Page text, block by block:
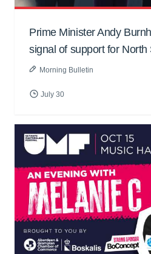
Prime Minister Andy
signal of support for North
Morning Bulletin
July 30